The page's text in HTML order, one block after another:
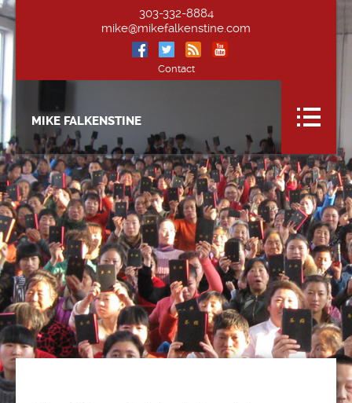
303-332-8884
mike@mikefalkenstine.com
Contact
MIKE FALKENSTINE